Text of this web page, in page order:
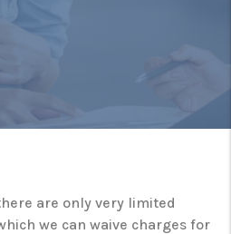
are only very limited
we can waive charges for